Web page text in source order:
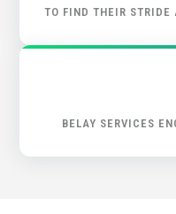
TO FIND THEIR STRIDE
BELAY SERVICES